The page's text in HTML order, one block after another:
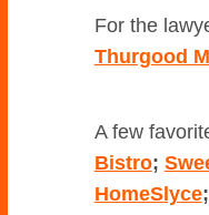
For the
Thurgood
A few
Bistro;
HomeSlyce;